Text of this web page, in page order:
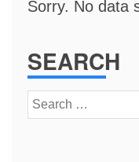
Sorry. No data
SEARCH
Search
for: